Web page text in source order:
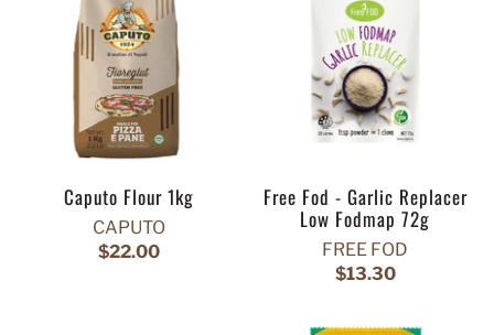
Caputo Flour 1kg
CAPUTO
$22.00
Free Fod - Garlic Replacer
Low Fodmap 72g
FREE FOD
$13.30